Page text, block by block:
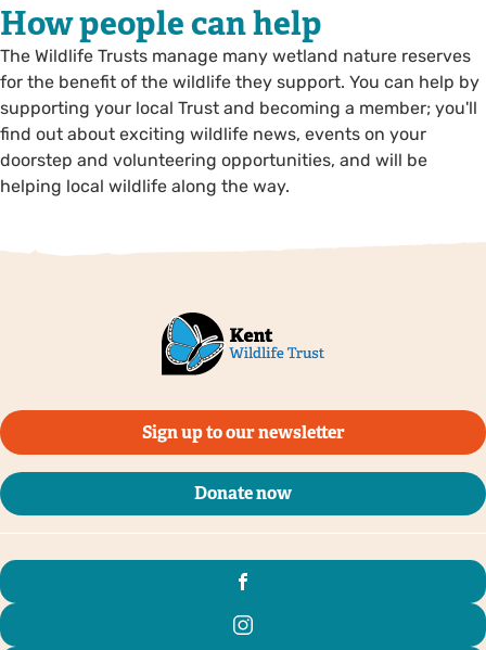
How people can help
The Wildlife Trusts manage many wetland nature reserves
for the benefit of the wildlife they support. You can help by
supporting your local Trust and becoming a member; you'll
find out about exciting wildlife news, events on your
doorstep and volunteering opportunities, and will be
helping local wildlife along the way.
Sign up to our newsletter
Donate now